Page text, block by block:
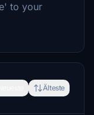
to your
Älteste